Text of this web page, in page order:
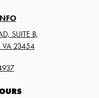
SUITE B,
VA 23454